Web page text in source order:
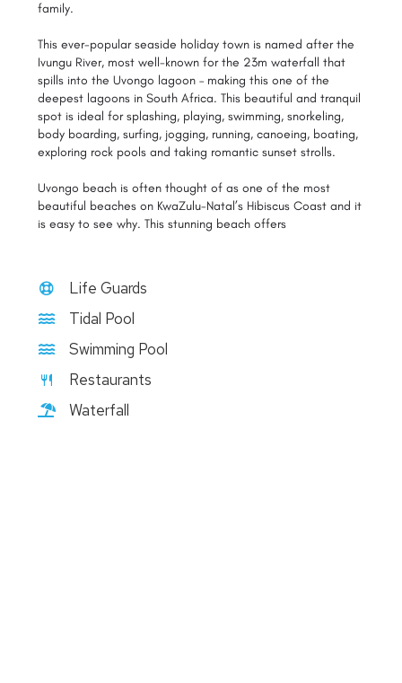
family.
This ever-popular seaside holiday town is named after the
Ivungu River, most well-known for the 23m waterfall that
spills into the Uvongo lagoon – making this one of the
deepest lagoons in South Africa. This beautiful and tranquil
spot is ideal for splashing, playing, swimming, snorkeling,
body boarding, surfing, jogging, running, canoeing, boating,
exploring rock pools and taking romantic sunset strolls.
Uvongo beach is often thought of as one of the most
beautiful beaches on KwaZulu-Natal’s Hibiscus Coast and it
is easy to see why. This stunning beach offers
Life Guards
Tidal Pool
Swimming Pool
Restaurants
Waterfall